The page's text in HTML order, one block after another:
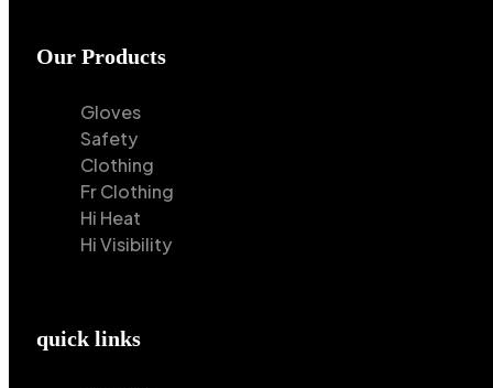
Our Products
Gloves
Safety
Clothing
Fr Clothing
Hi Heat
Hi Visibility
quick links